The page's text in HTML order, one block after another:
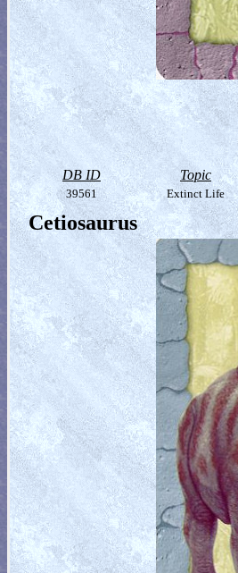
DB ID Topic
39561 Extinct Life
Cetiosaurus